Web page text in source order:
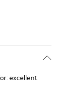
excellent